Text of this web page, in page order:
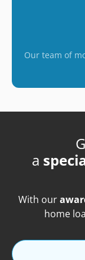
Our team of
a
With our
home